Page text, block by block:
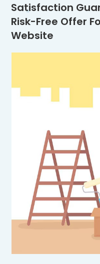
Satisfaction
Risk-Free Offer
Website